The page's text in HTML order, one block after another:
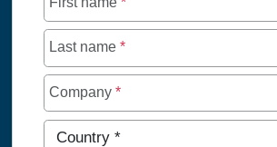
Last name *
Company *
Country *